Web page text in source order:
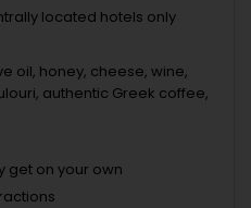
located hotels only
oil, honey, cheese, wine,
authentic Greek coffee,
get on your own